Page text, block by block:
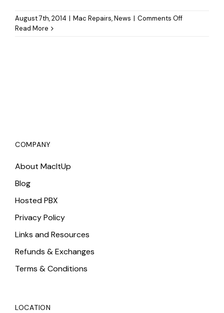
August 7th, 2014 | Mac Repairs,News | Comments Offon
Read More
COMPANY
About MacItUp
Blog
Hosted PBX
Privacy Policy
Links and Resources
Refunds & Exchanges
Terms & Conditions
LOCATION